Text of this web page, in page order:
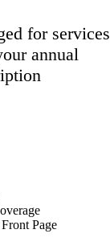
for services
annual
Page